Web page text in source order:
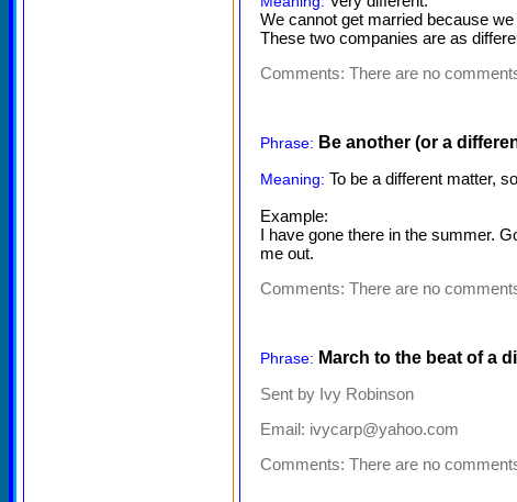
We cannot get married because
These two companies are as
Comments: There are no
Phrase: Be another (or a
Meaning: To be a different matter,
Example:
I have gone there in the summer.
me out.
Comments: There are no
Phrase: March to the beat of a
Sent by Ivy Robinson
Email: ivycarp@yahoo.com
Comments: There are no